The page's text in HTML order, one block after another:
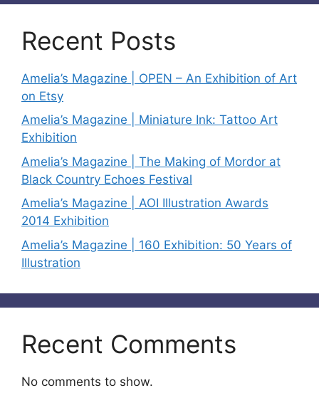
Recent Posts
Amelia’s Magazine | OPEN – An Exhibition of Art
on Etsy
Amelia’s Magazine | Miniature Ink: Tattoo Art
Exhibition
Amelia’s Magazine | The Making of Mordor at
Black Country Echoes Festival
Amelia’s Magazine | AOI Illustration Awards
2014 Exhibition
Amelia’s Magazine | 160 Exhibition: 50 Years of
Illustration
Recent Comments
No comments to show.